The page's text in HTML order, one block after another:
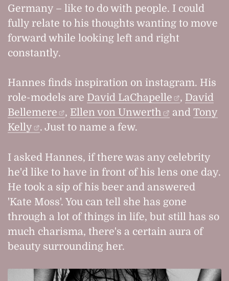
Germany – like to do with people. I could
fully relate to his thoughts wanting to move
forward while looking left and right
constantly.
Hannes finds inspiration on instagram. His
role-models are David LaChapelle , David
Bellemere
, Ellen von Unwerth and Tony
Kelly
. Just to name a few.
I asked Hannes, if there was any celebrity
he'd like to have in front of his lens one day.
He took a sip of his beer and answered
'Kate Moss'. You can tell she has gone
through a lot of things in life, but still has so
much charisma, there's a certain aura of
beauty surrounding her.